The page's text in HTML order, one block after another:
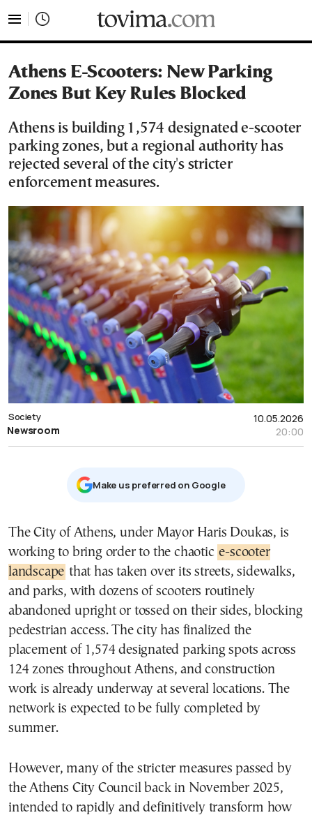
Athens E-Scooters: New Parking
Zones But Key Rules Blocked
Athens is building 1,574 designated e-scooter
parking zones, but a regional authority has
rejected several of the city's stricter
enforcement measures.
10.05.2026
20:00
Society
Newsroom
Μake us preferred on Google
The City of Athens, under Mayor Haris Doukas, is
working to bring order to the chaotic e-scooter
landscape that has taken over its streets, sidewalks,
and parks, with dozens of scooters routinely
abandoned upright or tossed on their sides, blocking
pedestrian access. The city has finalized the
placement of 1,574 designated parking spots across
124 zones throughout Athens, and construction
work is already underway at several locations. The
network is expected to be fully completed by
summer.
However, many of the stricter measures passed by
the Athens City Council back in November 2025,
intended to rapidly and definitively transform how